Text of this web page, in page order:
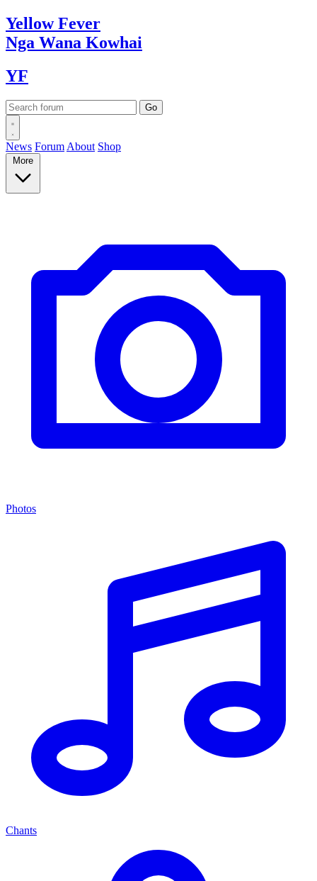
YellowFever
Nga Wana Kowhai
YF
News Forum About Shop
More
Photos
Chants